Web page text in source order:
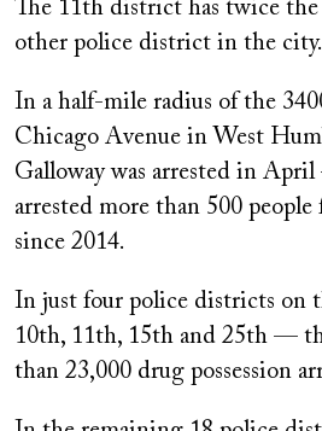
The 11th district has twice the
other police district in the city.
In a half-mile radius of the
Chicago Avenue in West
Galloway was arrested in
arrested more than 500 people
since 2014.
In just four police districts on
10th, 11th, 15th and 25th —
than 23,000 drug possession